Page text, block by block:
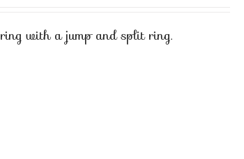
with a jump and split ring.